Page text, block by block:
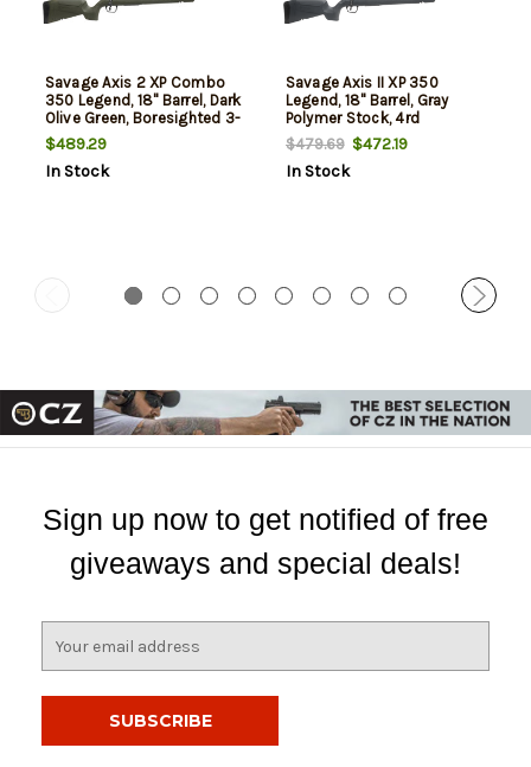
Savage Axis 2 XP Combo
350 Legend, 18" Barrel, Dark
Olive Green, Boresighted 3-
9x40mm Scope, 4rd
$489.29
In Stock
Savage Axis II XP 350
Legend, 18" Barrel, Gray
Polymer Stock, 4rd
$479.69$472.19
In Stock
Sign up now to get notified of free
giveaways and special deals!